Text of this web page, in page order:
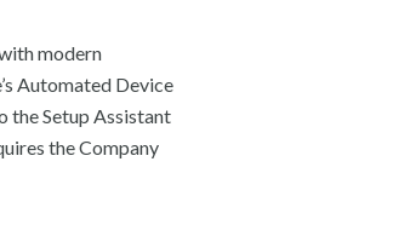
modern
Automated Device
the Setup Assistant
the Company